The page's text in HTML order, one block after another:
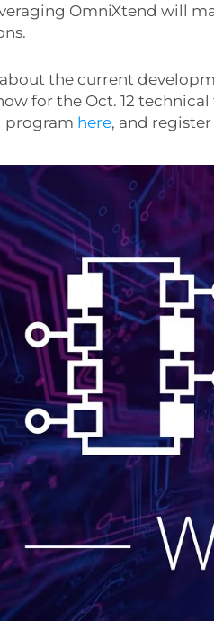
OmniXtend will
the current
for the Oct. 12
program here, and